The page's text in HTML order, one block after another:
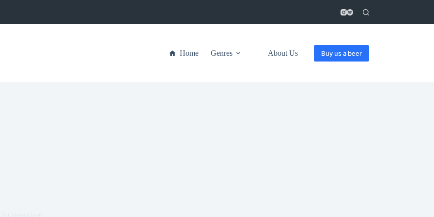
Home Genres About Us Buy us a beer